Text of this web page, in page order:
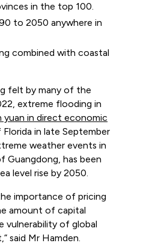
in the top 100.
to 2050 anywhere in
combined with coastal
felt by many of the
extreme flooding in
yuan in direct economic
in late September
weather events in
Guangdong, has been
level rise by 2050.
importance of pricing
amount of capital
vulnerability of global
said Mr Hamden.